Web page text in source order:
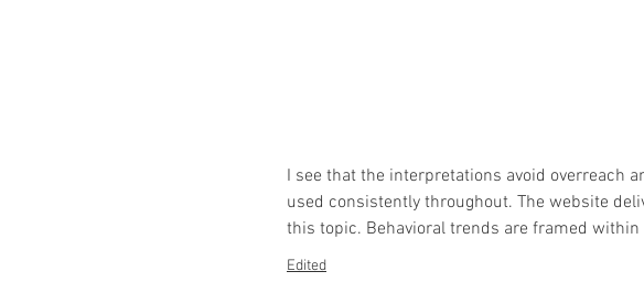
I see that the interpretations avoid overreach
used consistently throughout. The website
this topic. Behavioral trends are framed
Edited